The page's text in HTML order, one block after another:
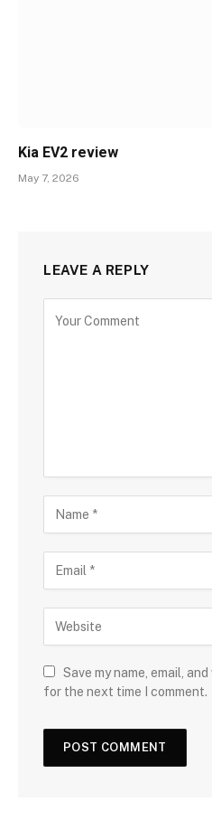
Kia EV2 review
May 7, 2026
LEAVE A REPLY
Save my name, email,
for the next time I comment.